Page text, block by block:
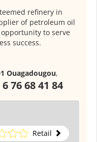
refinery in
of petroleum oil
to serve
success.
Ouagadougou,
76 68 41 84
Retail